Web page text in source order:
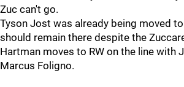
Zuc can't go.
Tyson Jost was already being moved
should remain there despite the
Hartman moves to RW on the line with
Marcus Foligno.